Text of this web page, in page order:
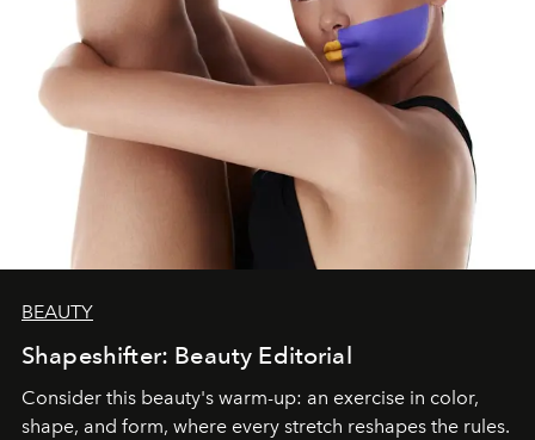
BEAUTY
Shapeshifter: Beauty Editorial
Consider this beauty's warm-up: an exercise in color,
shape, and form, where every stretch reshapes the rules.